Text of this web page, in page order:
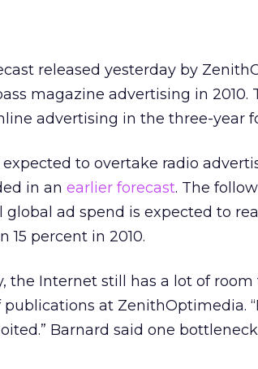
released yesterday by
magazine advertising in 2010.
advertising in the three-year
to overtake radio
in an earlier forecast. The
ad spend is expected to
15 percent in 2010.
the Internet still has a lot of room
publications at ZenithOptimedia.
Barnard said one